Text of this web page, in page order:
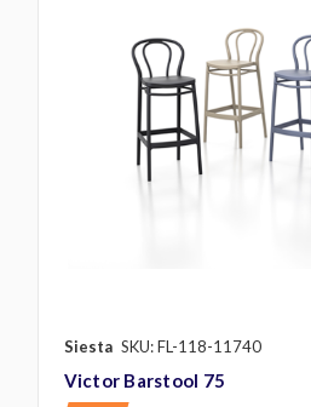
Siesta SKU: FL-118-11740
Victor Barstool 75